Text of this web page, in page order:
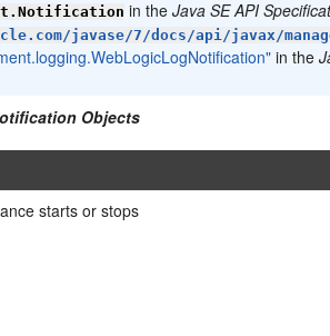
in theJava SE API
javase/7/docs/api/javax/
in the
Objects
starts or stops